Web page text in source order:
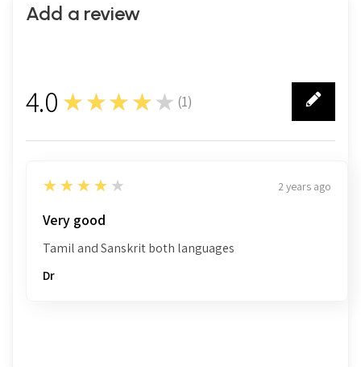
Add a review
4.0 ★★★★★ (1)
1
4
★★★★★ 2 years ago
Very good
Tamil and Sanskrit both languages
Dr